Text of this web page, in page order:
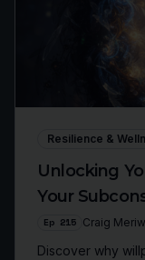
Resilience &
Unlocking
Your
Ep 215 Craig
Discover why